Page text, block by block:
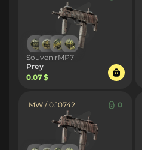
SouvenirMP7
Prey
0.07 $
MW / 0.10742 0